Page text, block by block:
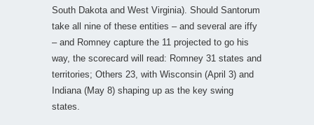
South Dakota and West Virginia). Should Santorum
take all nine of these entities – and several are iffy
– and Romney capture the 11 projected to go his
way, the scorecard will read: Romney 31 states and
territories; Others 23, with Wisconsin (April 3) and
Indiana (May 8) shaping up as the key swing
states.